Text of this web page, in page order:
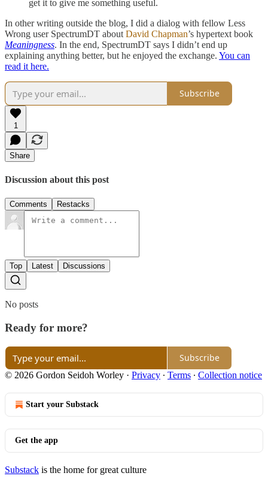
get it to give me something useful.
In other writing outside the blog, I did a dialog with fellow Less
Wrong user SpectrumDT about David Chapman’s hypertext book
Meaningness. In the end, SpectrumDT says I didn’t end up
explaining anything better, but he enjoyed the exchange. You can
read it here.
Subscribe
1
Share
Discussion about this post
Comments Restacks
Top Latest Discussions
No posts
Ready for more?
Subscribe
© 2026 Gordon Seidoh Worley · Privacy ∙ Terms ∙ Collection notice
Start your Substack
Get the app
Substack is the home for great culture